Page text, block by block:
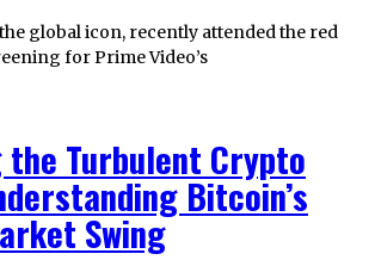
global icon, recently attended the red
for Prime Video’s
Turbulent Crypto
Bitcoin’s
Swing